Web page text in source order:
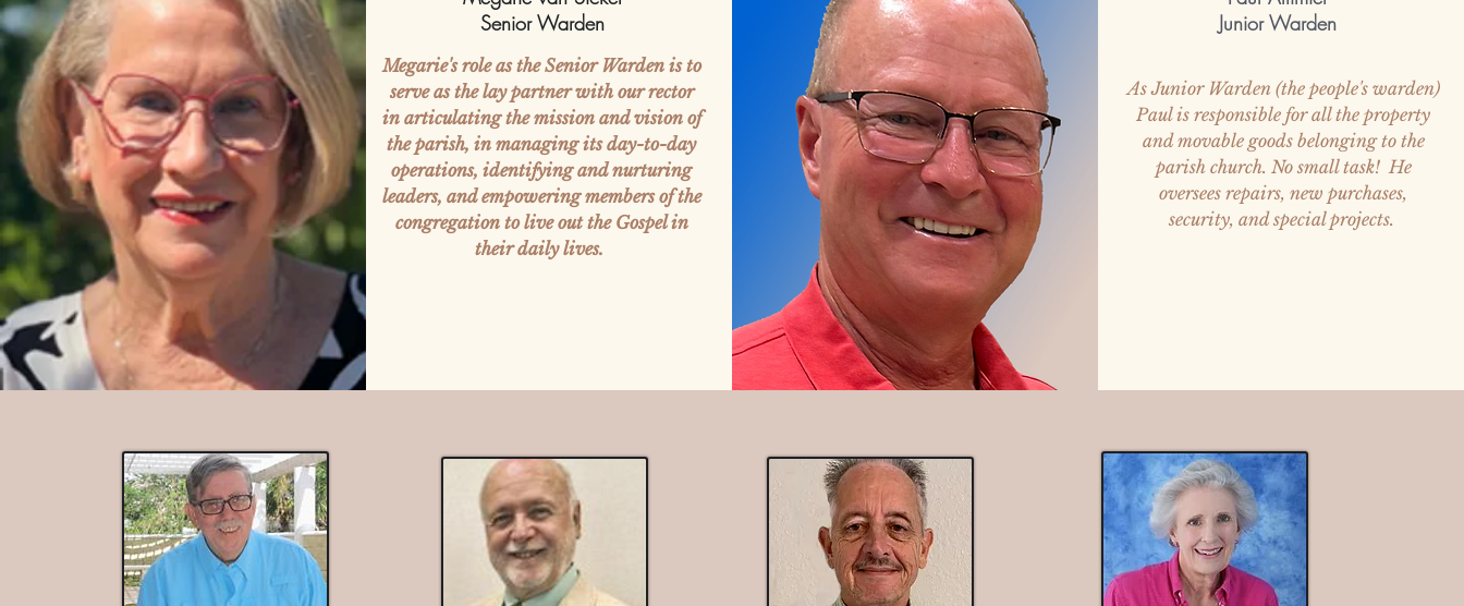
Senior Warden
Megarie's role as the Senior Warden is to
serve as the lay partner with our rector
in articulating the mission and vision of
the parish, in managing its day-to-day
operations, identifying and nurturing
leaders, and empowering members of the
congregation to live out the Gospel in
their daily lives.
Junior Warden
As Junior Warden (the people's warden)
Paul is responsible for all the property
and movable goods belonging to the
parish church. No small task! He
oversees repairs, new purchases,
security, and special projects.